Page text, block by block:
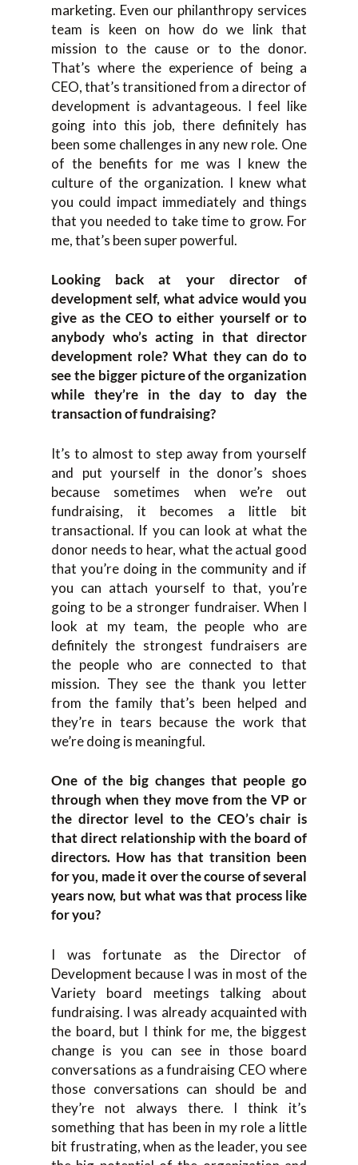
marketing. Even our philanthropy services
team is keen on how do we link that
mission to the cause or to the donor.
That’s where the experience of being a
CEO, that’s transitioned from a director of
development is advantageous. I feel like
going into this job, there definitely has
been some challenges in any new role. One
of the benefits for me was I knew the
culture of the organization. I knew what
you could impact immediately and things
that you needed to take time to grow. For
me, that’s been super powerful.
Looking back at your director of
development self, what advice would you
give as the CEO to either yourself or to
anybody who’s acting in that director
development role? What they can do to
see the bigger picture of the organization
while they’re in the day to day the
transaction of fundraising?
It’s to almost to step away from yourself
and put yourself in the donor’s shoes
because sometimes when we’re out
fundraising, it becomes a little bit
transactional. If you can look at what the
donor needs to hear, what the actual good
that you’re doing in the community and if
you can attach yourself to that, you’re
going to be a stronger fundraiser. When I
look at my team, the people who are
definitely the strongest fundraisers are
the people who are connected to that
mission. They see the thank you letter
from the family that’s been helped and
they’re in tears because the work that
we’re doing is meaningful.
One of the big changes that people go
through when they move from the VP or
the director level to the CEO’s chair is
that direct relationship with the board of
directors. How has that transition been
for you, made it over the course of several
years now, but what was that process like
for you?
I was fortunate as the Director of
Development because I was in most of the
Variety board meetings talking about
fundraising. I was already acquainted with
the board, but I think for me, the biggest
change is you can see in those board
conversations as a fundraising CEO where
those conversations can should be and
they’re not always there. I think it’s
something that has been in my role a little
bit frustrating, when as the leader, you see